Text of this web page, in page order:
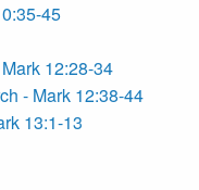
45
12:28-34
- Mark 12:38-44
13:1-13